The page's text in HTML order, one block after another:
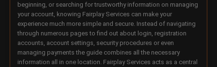
beginning, or searching for trustworthy information on managing
your account, knowing Fairplay Services can make your
experience much more simple and secure. Instead of navigating
through numerous pages to find out about login, registration
accounts, account settings, security procedures or even
managing payments the guide combines all the necessary
information all in one location. Fairplay Services acts as a central